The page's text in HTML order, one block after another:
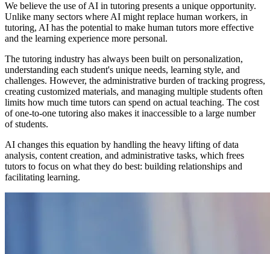
We believe the use of AI in tutoring presents a unique opportunity.
Unlike many sectors where AI might replace human workers, in
tutoring, AI has the potential to make human tutors more effective
and the learning experience more personal.
The tutoring industry has always been built on personalization,
understanding each student's unique needs, learning style, and
challenges. However, the administrative burden of tracking progress,
creating customized materials, and managing multiple students often
limits how much time tutors can spend on actual teaching. The cost
of one-to-one tutoring also makes it inaccessible to a large number
of students.
AI changes this equation by handling the heavy lifting of data
analysis, content creation, and administrative tasks, which frees
tutors to focus on what they do best: building relationships and
facilitating learning.